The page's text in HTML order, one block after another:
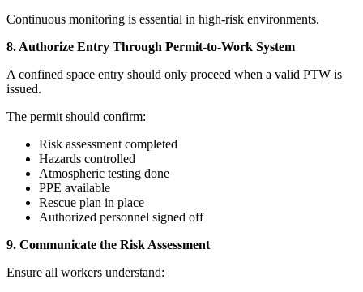
Continuous monitoring is essential in high-risk environments.
8. Authorize Entry Through Permit-to-Work System
A confined space entry should only proceed when a valid PTW is
issued.
The permit should confirm:
Risk assessment completed
Hazards controlled
Atmospheric testing done
PPE available
Rescue plan in place
Authorized personnel signed off
9. Communicate the Risk Assessment
Ensure all workers understand: